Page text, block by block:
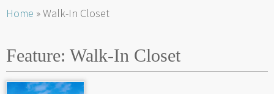
Skip
Home »Walk-In Closet
Feature: Walk-In Closet